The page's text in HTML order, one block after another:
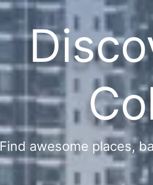
Find awesome places,